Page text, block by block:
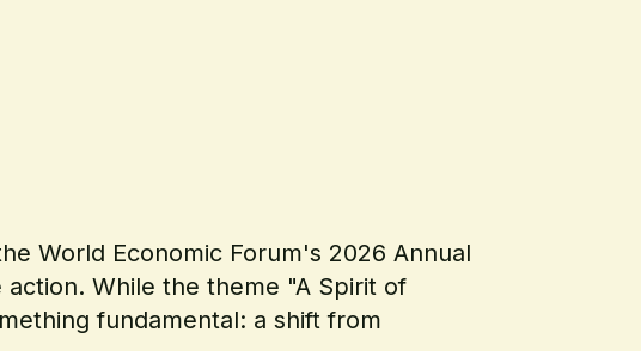
World Economic Forum's 2026 Annual
While the theme "A Spirit of
fundamental: a shift from